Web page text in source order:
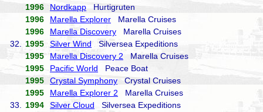
1996
Nordkapp Hurtigruten
1996
Marella Explorer Marella Cruises
1996
Marella Discovery Marella Cruises
32.
1995 Silver WindSilversea Expeditions
1995
Marella Discovery 2 Marella Cruises
1995
Pacific World Peace Boat
1995
Crystal Symphony Crystal Cruises
1995
Marella Explorer 2 Marella Cruises
33.
1994 Silver Cloud Silversea Expeditions